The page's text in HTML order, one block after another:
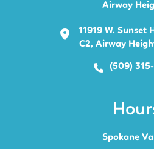
Airway
11919 W. Sunset
C2, Airway
(509)
Spokane